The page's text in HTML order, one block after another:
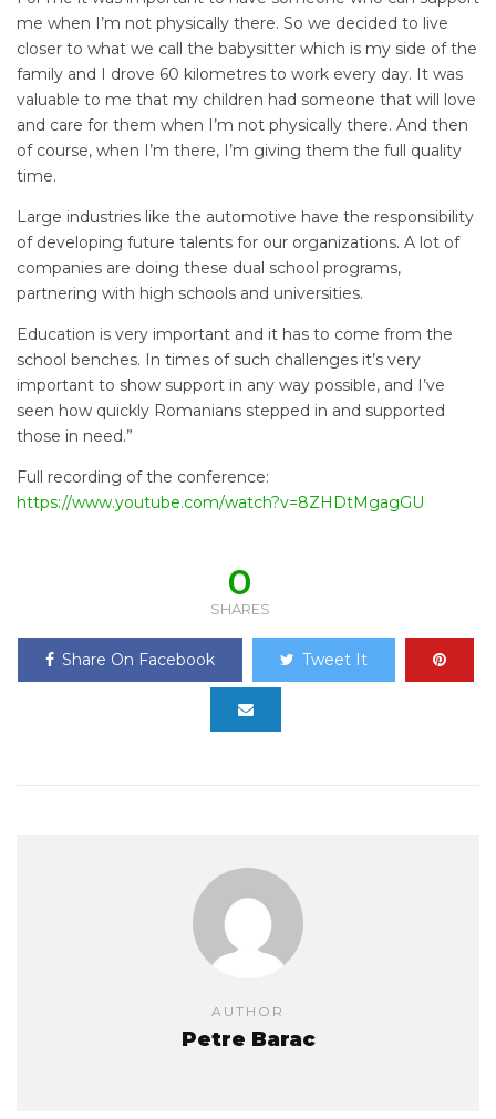
me when I’m not physically there. So we decided to live
closer to what we call the babysitter which is my side of the
family and I drove 60 kilometres to work every day. It was
valuable to me that my children had someone that will love
and care for them when I’m not physically there. And then
of course, when I’m there, I’m giving them the full quality
time.
Large industries like the automotive have the responsibility
of developing future talents for our organizations. A lot of
companies are doing these dual school programs,
partnering with high schools and universities.
Education is very important and it has to come from the
school benches. In times of such challenges it’s very
important to show support in any way possible, and I’ve
seen how quickly Romanians stepped in and supported
those in need.”
Full recording of the conference:
https://www.youtube.com/watch?v=8ZHDtMgagGU
0
SHARES
Share On Facebook Tweet It
AUTHOR
Petre Barac